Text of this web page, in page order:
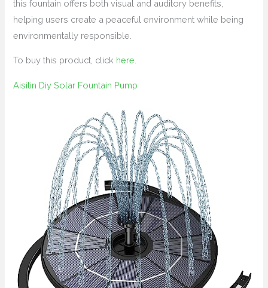
this fountain offers both visual and auditory benefits,
helping users create a peaceful environment while being
environmentally responsible.
To buy this product, click here
Aisitin Diy Solar Fountain Pump